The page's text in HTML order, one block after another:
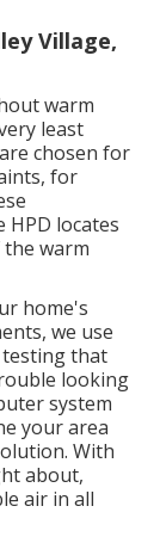
Village,
warm
least
chosen for
for
locates
warm
home's
we use
that
looking
system
your area
With
about,
air in all